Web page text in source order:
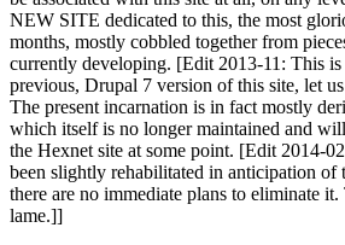
NEW SITE dedicated to this, the most
months, mostly cobbled together from
currently developing. [Edit 2013-11: This is
previous, Drupal 7 version of this site, let
The present incarnation is in fact mostly
which itself is no longer maintained and
the Hexnet site at some point. [Edit 2014-
been slightly rehabilitated in anticipation of
there are no immediate plans to eliminate
lame.]]